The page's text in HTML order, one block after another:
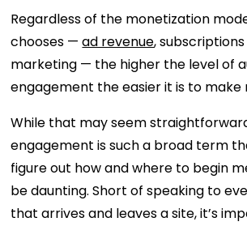
Regardless of the monetization
chooses —ad revenue,
marketing — the higher the level of
engagement the easier it is to make
While that may seem
engagement is such a broad term
figure out how and where to begin
be daunting. Short of speaking to
that arrives and leaves a site, it’s